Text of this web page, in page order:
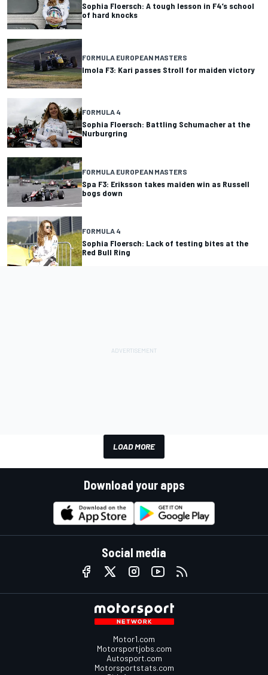
Sophia Floersch: A tough lesson in F4’s school
of hard knocks
FORMULA EUROPEAN MASTERS
Imola F3: Kari passes Stroll for maiden victory
FORMULA 4
Sophia Floersch: Battling Schumacher at the
Nurburgring
FORMULA EUROPEAN MASTERS
Spa F3: Eriksson takes maiden win as Russell
bogs down
FORMULA 4
Sophia Floersch: Lack of testing bites at the
Red Bull Ring
LOAD MORE
Download your apps
Social media
Motor1.com
Motorsportjobs.com
Autosport.com
Motorsportstats.com